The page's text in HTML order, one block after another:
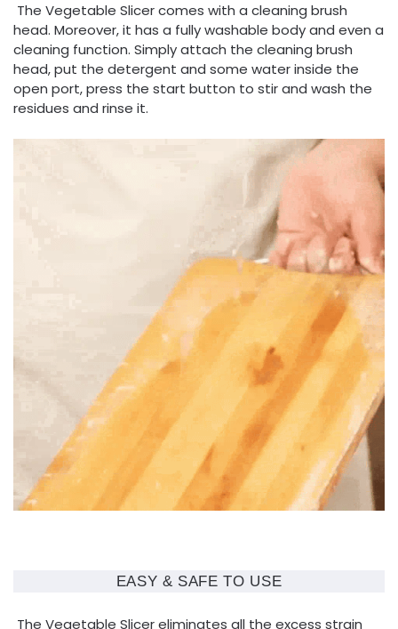
The Vegetable Slicer comes with a cleaning brush
head. Moreover, it has a fully washable body and even a
cleaning function. Simply attach the cleaning brush
head, put the detergent and some water inside the
open port, press the start button to stir and wash the
residues and rinse it.
EASY & SAFE TO USE
The Vegetable Slicer eliminates all the excess strain